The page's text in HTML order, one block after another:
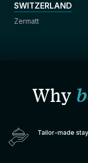
SWITZERLAND
Zermatt
Why
Tailor-made